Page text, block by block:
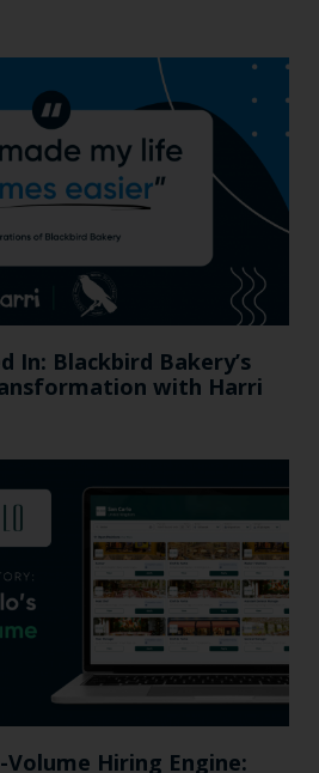
In: Blackbird Bakery’s
with Harri
Hiring Engine: